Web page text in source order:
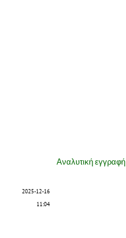
Αναλυτική εγγραφή
2025-12-16
11:04